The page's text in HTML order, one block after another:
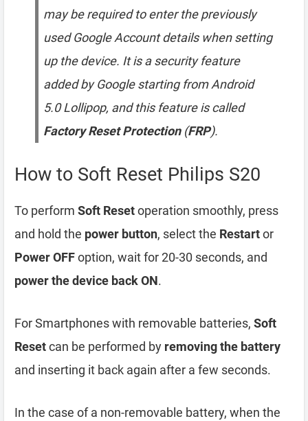
may be required to enter the previously
used Google Account details when setting
up the device. It is a security feature
added by Google starting from Android
5.0 Lollipop, and this feature is called
Factory Reset Protection(FRP).
How to Soft Reset Philips S20
To perform Soft Resetoperation smoothly, press
and hold the power button, select the Restartor
Power OFFoption, wait for 20-30 seconds, and
power the device back ON.
For Smartphones with removable batteries, Soft
Resetcan be performed by removing the battery
and inserting it back again after a few seconds.
In the case of a non-removable battery, when the